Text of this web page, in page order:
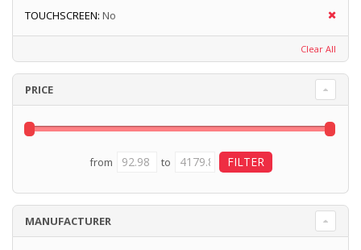
TOUCHSCREEN: No
Clear All
PRICE
from to
MANUFACTURER